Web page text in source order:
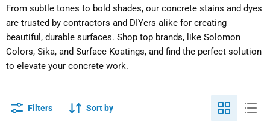
From subtle tones to bold shades, our concrete stains and dyes
are trusted by contractors and DIYers alike for creating
beautiful, durable surfaces. Shop top brands, like Solomon
Colors, Sika, and Surface Koatings, and find the perfect solution
to elevate your concrete work.
Filters Sort by